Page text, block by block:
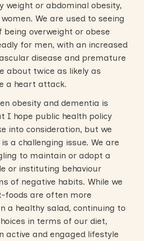
weight or abdominal obesity,
We are used to seeing
overweight or obese
for men, with an increased
disease and premature
about twice as likely as
a heart attack.
obesity and dementia is
I hope public health policy
into consideration, but we
a challenging issue. We are
to maintain or adopt a
or instituting behaviour
of negative habits. While we
foods are often more
a healthy salad, continuing to
in terms of our diet,
active and engaged lifestyle